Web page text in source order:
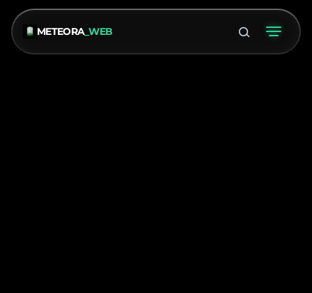
METEORA_WEB